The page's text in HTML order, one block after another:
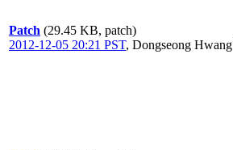
Patch (29.45 KB, patch)
2012-12-05 20:21 PST, Dongseong Hwang